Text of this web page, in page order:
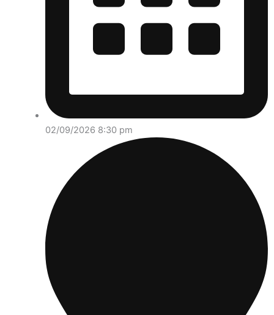
02/09/2026 8:30 pm